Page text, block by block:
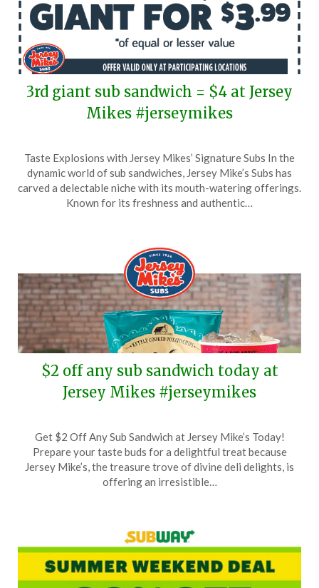
3rd giant sub sandwich = $4 at Jersey
Mikes #jerseymikes
on
September
28,
TheCouponsApp
Taste Explosions with Jersey Mikes’ Signature Subs In the
dynamic world of sub sandwiches, Jersey Mike’s Subs has
carved a delectable niche with its mouth-watering offerings.
Known for its freshness and authentic…
$2 off any sub sandwich today at
Jersey Mikes #jerseymikes
on
August
31,
TheCouponsApp
Get $2 Off Any Sub Sandwich at Jersey Mike’s Today!
Prepare your taste buds for a delightful treat because
Jersey Mike’s, the treasure trove of divine deli delights, is
offering an irresistible…